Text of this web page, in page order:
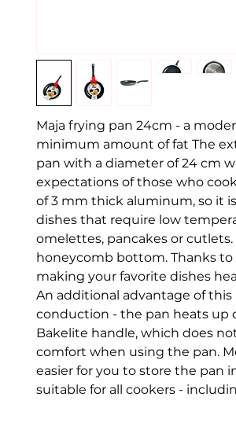
Maja frying pan 24cm - a
minimum amount of fat The
pan with a diameter of 24 cm
expectations of those who
of 3 mm thick aluminum, so it
dishes that require low
omelettes, pancakes or
honeycomb bottom. Thanks to
making your favorite dishes
An additional advantage of
conduction - the pan heats up
Bakelite handle, which does
comfort when using the pan.
easier for you to store the pan
suitable for all cookers -